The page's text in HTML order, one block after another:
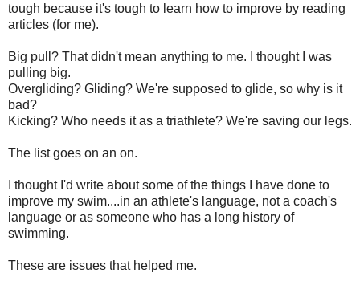
tough because it's tough to learn how to improve by reading
articles (for me).
Big pull? That didn't mean anything to me. I thought I was
pulling big.
Overgliding? Gliding? We're supposed to glide, so why is it
bad?
Kicking? Who needs it as a triathlete? We're saving our legs.
The list goes on an on.
I thought I'd write about some of the things I have done to
improve my swim....in an athlete's language, not a coach's
language or as someone who has a long history of
swimming.
These are issues that helped me.